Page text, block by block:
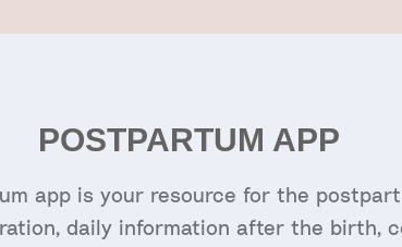
POSTPARTUM APP
app is your resource for the
daily information after the birth,